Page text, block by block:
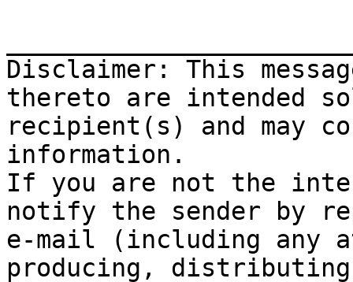
Disclaimer: This
thereto are intended
recipient(s) and may
information.
If you are not the
notify the sender by
e-mail (including any
producing,